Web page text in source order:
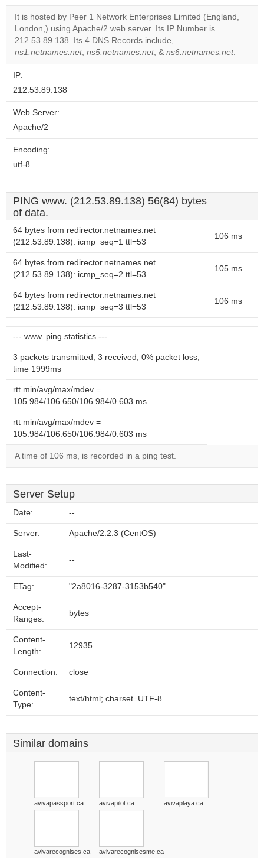
Do you
website?
It is hosted by Peer 1 Network Enterprises Limited (England,
London,) using Apache/2 web server. Its IP Number is
212.53.89.138. Its 4 DNS Records include,
ns1.netnames.net, ns5.netnames.net, & ns6.netnames.net.
IP:
212.53.89.138
Web Server:
Apache/2
Encoding:
utf-8
PING www. (212.53.89.138) 56(84) bytes
of data.
64 bytes from redirector.netnames.net
(212.53.89.138): icmp_seq=1 ttl=53
106 ms
64 bytes from redirector.netnames.net
(212.53.89.138): icmp_seq=2 ttl=53
105 ms
64 bytes from redirector.netnames.net
(212.53.89.138): icmp_seq=3 ttl=53
106 ms
--- www. ping statistics ---
3 packets transmitted, 3 received, 0% packet loss,
time 1999ms
rtt min/avg/max/mdev =
105.984/106.650/106.984/0.603 ms
rtt min/avg/max/mdev =
105.984/106.650/106.984/0.603 ms
A time of 106 ms, is recorded in a ping test.
Server Setup
Date: --
Server: Apache/2.2.3 (CentOS)
Last-
Modified:
--
ETag: "2a8016-3287-3153b540"
Accept-
Ranges:
bytes
Content-
Length:
12935
Connection: close
Content-
Type:
text/html; charset=UTF-8
Similar domains
avivapassport.ca avivapilot.ca avivaplaya.ca
avivarecognises.ca avivarecognisesme.ca